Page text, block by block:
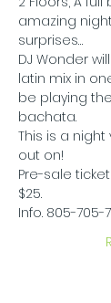
amazing
surprises…
DJ Wonder
latin mix in
be playing
bachata.
This is a
out on!
Pre-sale
$25.
Info. 805-705-